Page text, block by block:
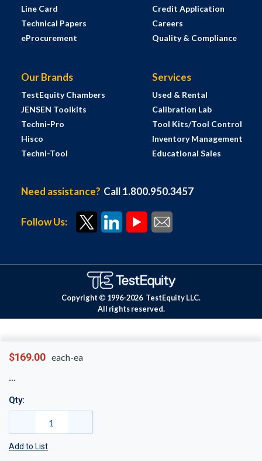
$169.00 each-ea
Qty:
Add to List
Line Card
Technical Papers
eProcurement
Credit Application
Careers
Quality & Compliance
Our Brands
TestEquity Chambers
JENSEN Toolkits
Techni-Pro
Hisco
Techni-Tool
Services
Used & Rental
Calibration Lab
Tool Kits/Tool Control
Inventory Management
Educational Sales
Need assistance? Call 1.800.950.3457
Follow Us:
Copyright © 1996-2026 TestEquity LLC.
All rights reserved.